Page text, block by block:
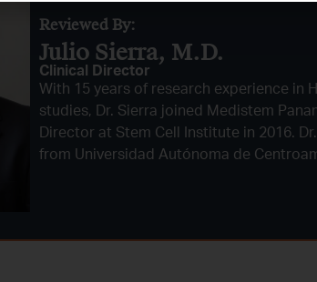
Reviewed By:
Julio Sierra, M.D.
Clinical Director
With 15 years of research experience in
studies, Dr. Sierra joined Medistem
Director at Stem Cell Institute in 2016.
from Universidad Autónoma de